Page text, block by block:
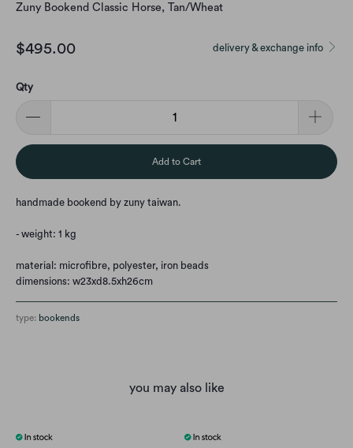
Zuny Bookend Classic Horse, Tan/Wheat
delivery & exchange info
$495.00
Qty
Add to Cart
handmade bookend by zuny taiwan.
- weight: 1 kg
material: microfibre, polyester, iron beads
dimensions: w23xd8.5xh26cm
type: bookends
you may also like